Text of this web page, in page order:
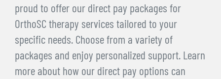
proud to offer our direct pay packages for
OrthoSC therapy services tailored to your
specific needs. Choose from a variety of
packages and enjoy personalized support. Learn
more about how our direct pay options can